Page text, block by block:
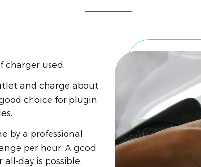
used.
and charge about
choice for plugin
by a professional
per hour. A good
day is possible.